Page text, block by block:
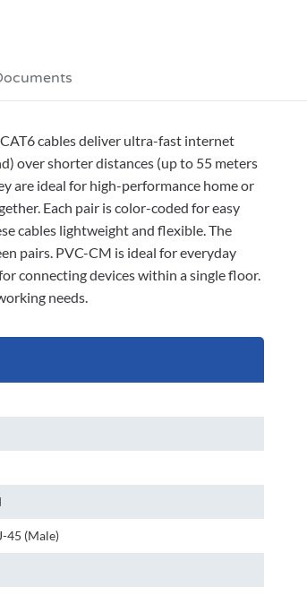
cables deliver ultra-fast internet
over shorter distances (up to 55 meters
are ideal for high-performance home or
Each pair is color-coded for easy
cables lightweight and flexible. The
pairs. PVC-CM is ideal for everyday
connecting devices within a single floor.
needs.
45 (Male)